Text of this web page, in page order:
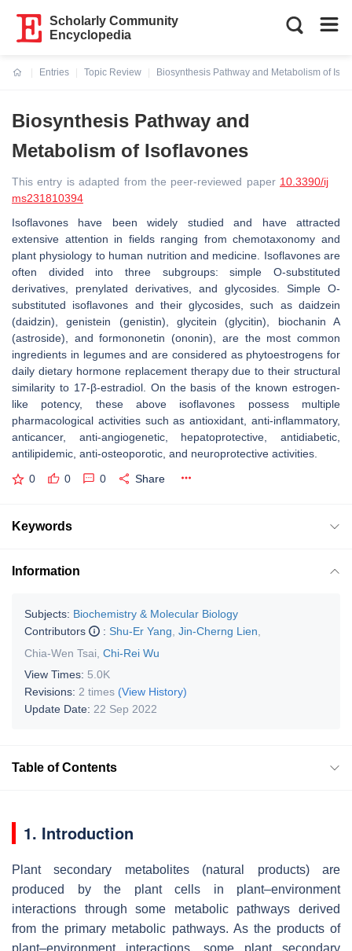
Scholarly Community
Encyclopedia
Entries
Topic Review
Biosynthesis Pathway and Metabolism of
Biosynthesis Pathway and
Metabolism of Isoflavones
This entry is adapted from the peer-reviewed paper 10.3390/ij
ms231810394
Isoflavones have been widely studied and have attracted
extensive attention in fields ranging from chemotaxonomy and
plant physiology to human nutrition and medicine. Isoflavones are
often divided into three subgroups: simple O-substituted
derivatives, prenylated derivatives, and glycosides. Simple O-
substituted isoflavones and their glycosides, such as daidzein
(daidzin), genistein (genistin), glycitein (glycitin), biochanin A
(astroside), and formononetin (ononin), are the most common
ingredients in legumes and are considered as phytoestrogens for
daily dietary hormone replacement therapy due to their structural
similarity to 17-β-estradiol. On the basis of the known estrogen-
like potency, these above isoflavones possess multiple
pharmacological activities such as antioxidant, anti-inflammatory,
anticancer, anti-angiogenetic, hepatoprotective, antidiabetic,
antilipidemic, anti-osteoporotic, and neuroprotective activities.
0 0 0 Share
Keywords
Information
Subjects: Biochemistry & Molecular Biology
Contributors
: Shu-Er Yang Jin-Cherng Lien
Chia-Wen Tsai Chi-Rei Wu
View Times: 5.0K
Revisions: 2 times (View History)
Update Date: 22 Sep 2022
Table of Contents
1. Introduction
Plant secondary metabolites (natural products) are
produced by the plant cells in plant–environment
interactions through some metabolic pathways derived
from the primary metabolic pathways. As the products of
plant–environment interactions, some plant secondary